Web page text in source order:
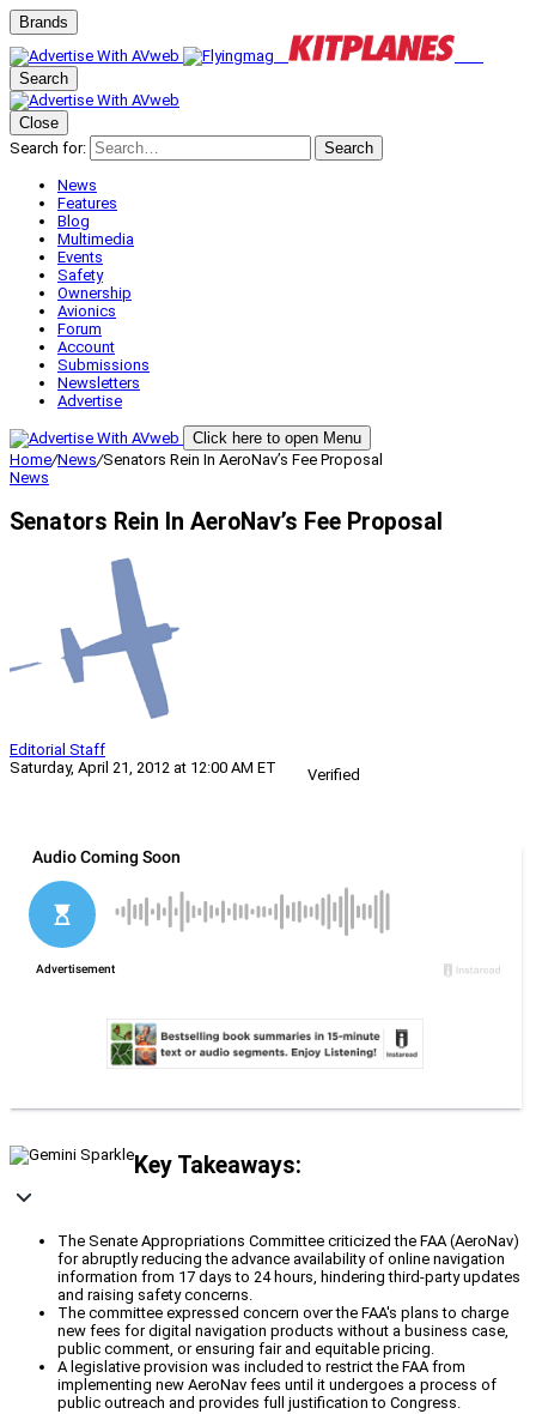
Brands
Search
Close
Search for:
Search
News
Features
Blog
Multimedia
Events
Safety
Ownership
Avionics
Forum
Account
Submissions
Newsletters
Advertise
Click here to open Menu
Home/News/Senators Rein In AeroNav’s Fee Proposal
News
Senators Rein In AeroNav’s Fee Proposal
Editorial Staff
Saturday, April 21, 2012 at 12:00 AM ET
Verified
Key Takeaways:
The Senate Appropriations Committee criticized the FAA (AeroNav)
for abruptly reducing the advance availability of online navigation
information from 17 days to 24 hours, hindering third-party updates
and raising safety concerns.
The committee expressed concern over the FAA's plans to charge
new fees for digital navigation products without a business case,
public comment, or ensuring fair and equitable pricing.
A legislative provision was included to restrict the FAA from
implementing new AeroNav fees until it undergoes a process of
public outreach and provides full justification to Congress.